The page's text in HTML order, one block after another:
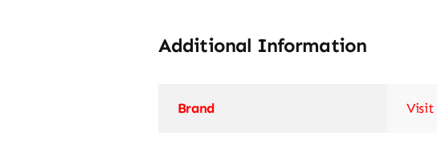
Additional Information
Brand Visit